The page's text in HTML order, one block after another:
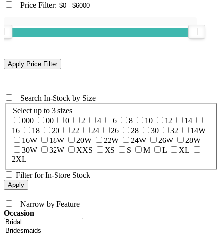
+Price Filter:
+Search In-Stock by Size
Select up to 3 sizes
000
00 0 2 4 6 8 10 12
14
16
18 20 22 24 26 28 30 32
14W
16W
18W 20W 22W 24W 26W
28W
30W
32W XXS XS S M L
XL
2XL
Filter for In-Store Stock
+Narrow by Feature
Occasion